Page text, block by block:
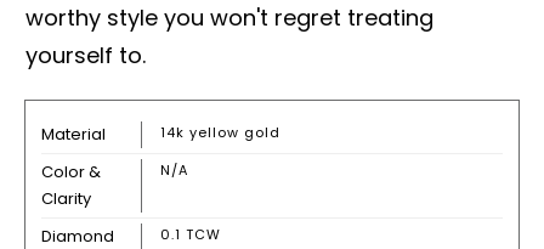
worthy style you won't regret treating
yourself to.
Material 14k yellow gold
Color &
Clarity
N/A
Diamond
0.1 TCW